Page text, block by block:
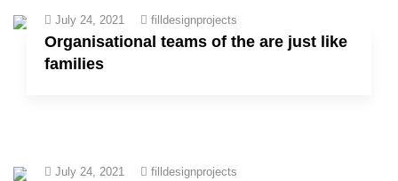
July 24, 2021 filldesignprojects
Organisational teams of the are just like
families
July 24, 2021 filldesignprojects